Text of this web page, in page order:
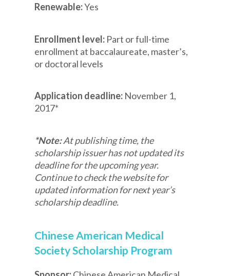
Renewable:Yes
Enrollment level: Part or full-time
enrollment at baccalaureate, master’s,
or doctoral levels
Application deadline: November 1,
2017*
*Note:At publishing time, the
scholarship issuer has not updated its
deadline for the upcoming year.
Continue to check the website for
updated information for next year’s
scholarship deadline.
Chinese American Medical
Society Scholarship Program